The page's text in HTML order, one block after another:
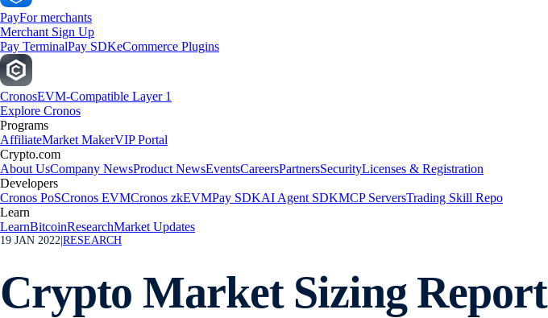
PayFor merchants
Merchant Sign Up
Pay TerminalPay SDKeCommerce Plugins
CronosEVM-Compatible Layer 1
Explore Cronos
Programs
AffiliateMarket MakerVIP Portal
Crypto.com
About UsCompany NewsProduct NewsEventsCareersPartnersSecurityLicenses & Registration
Developers
Cronos PoSCronos EVMCronos zkEVMPay SDKAI Agent SDKMCP ServersTrading Skill Repo
Learn
LearnBitcoinResearchMarket Updates
19 JAN 2022 RESEARCH
Crypto Market Sizing Report